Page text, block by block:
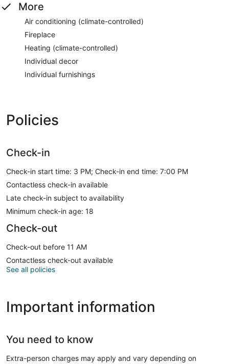
More
Air conditioning (climate-controlled)
Fireplace
Heating (climate-controlled)
Individual decor
Individual furnishings
Policies
Check-in
Check-in start time: 3 PM; Check-in end time: 7:00 PM
Contactless check-in available
Late check-in subject to availability
Minimum check-in age: 18
Check-out
Check-out before 11 AM
Contactless check-out available
See all policies
Important information
You need to know
Extra-person charges may apply and vary depending on